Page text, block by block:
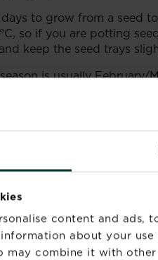
content and ads,
about your
may combine it with
to grow from a seed
so if you are potting
keep the seed trays
is usually February/
earlier flowering,
like dust so handle